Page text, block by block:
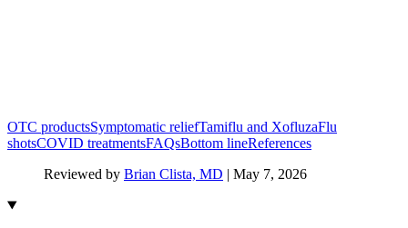
OTC productsSymptomatic reliefTamiflu and XofluzaFlu
shotsCOVID treatmentsFAQsBottom lineReferences
Reviewed by Brian Clista, MD | May 7, 2026